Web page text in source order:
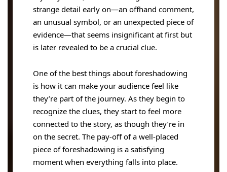
strange detail early on—an offhand comment,
an unusual symbol, or an unexpected piece of
evidence—that seems insignificant at first but
is later revealed to be a crucial clue.
One of the best things about foreshadowing
is how it can make your audience feel like
they’re part of the journey. As they begin to
recognize the clues, they start to feel more
connected to the story, as though they’re in
on the secret. The pay-off of a well-placed
piece of foreshadowing is a satisfying
moment when everything falls into place.